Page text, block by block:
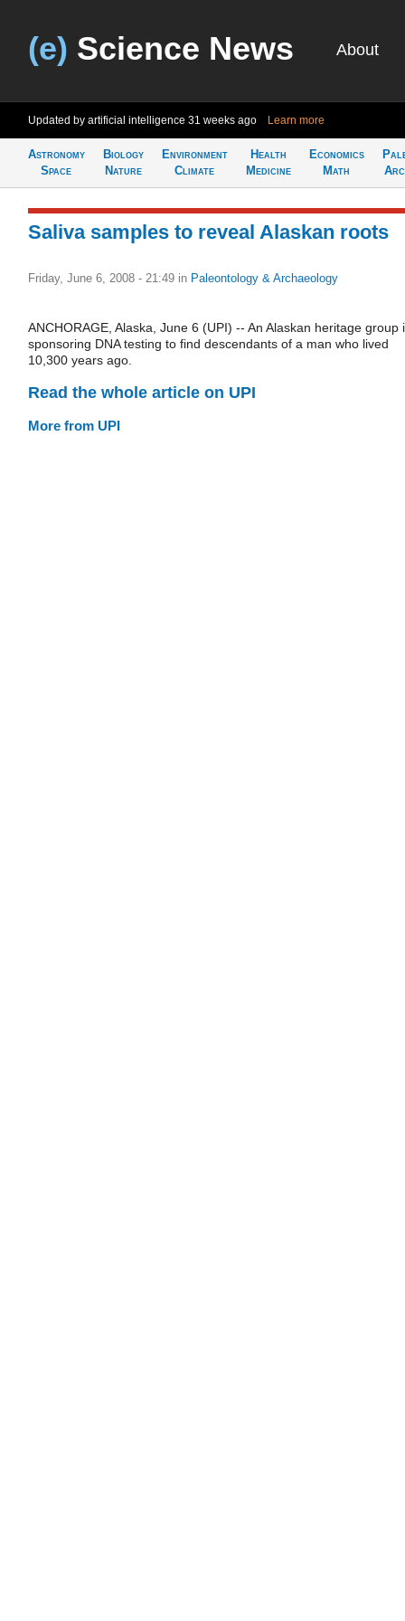
(e) Science News About
Updated by artificial intelligence 31 weeks ago Learn more
Astronomy
Space
Biology
Nature
Environment
Climate
Health
Medicine
Economics
Math
Saliva samples to reveal Alaskan roots
Friday, June 6, 2008 - 21:49 in Paleontology & Archaeology
ANCHORAGE, Alaska, June 6 (UPI) -- An Alaskan heritage group
sponsoring DNA testing to find descendants of a man who lived
10,300 years ago.
Read the whole article on UPI
More from UPI